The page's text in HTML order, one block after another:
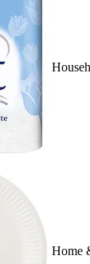
Home